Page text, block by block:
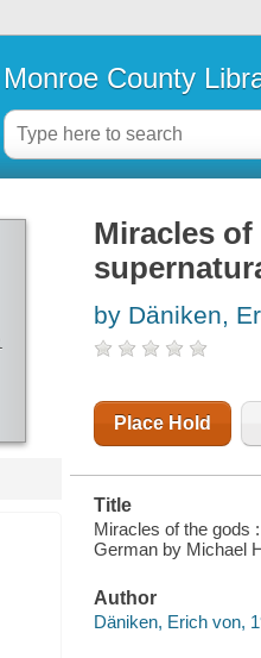
Monroe County
Miracles
by Däniken,
Place Hold
Title
Miracles of the gods
German by Michael
Author
Däniken, Erich von,